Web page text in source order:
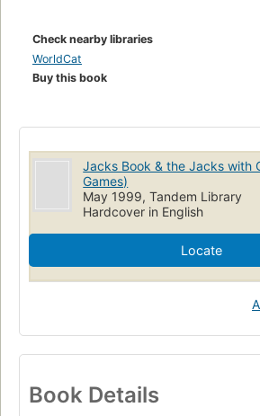
Check nearby libraries
WorldCat
Buy this book
Jacks Book & the Jacks with
Games)
May 1999, Tandem Library
Hardcover in English
Locate
Book Details